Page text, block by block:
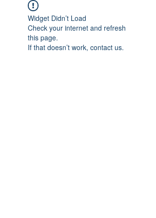
Widget Didn’t Load
Check your internet and refresh
this page.
If that doesn’t work, contact us.